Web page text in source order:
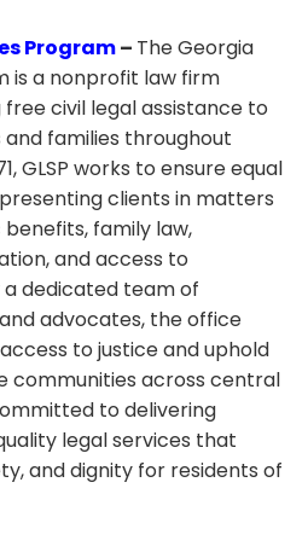
Program– The Georgia
is a nonprofit law firm
civil legal assistance to
families throughout
GLSP works to ensure equal
clients in matters
benefits, family law,
and access to
dedicated team of
advocates, the office
to justice and uphold
communities across central
to delivering
legal services that
and dignity for residents of